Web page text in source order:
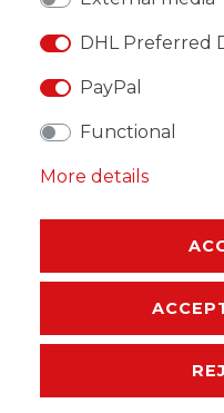
* Incl. VAT excl.Shipping
DESCRIPTION
EU-RESPONSIBLE
DHL Preferred
PayPal
Functional
More details